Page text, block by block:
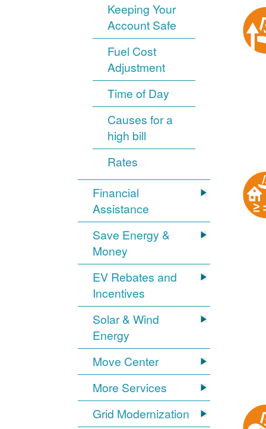
Keeping Your
Account Safe
Fuel Cost
Adjustment
Time of Day
Causes for a
high bill
Rates
Financial
Assistance
Save Energy &
Money
EV Rebates and
Incentives
Solar & Wind
Energy
Move Center
More Services
Grid Modernization